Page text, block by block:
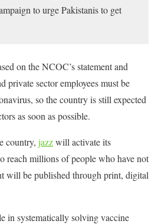
to urge Pakistanis to get
on the NCOC’s statement and
private sector employees must be
so the country is still expected
as soon as possible.
country, jazzwill activate its
reach millions of people who have not
will be published through print, digital
in systematically solving vaccine